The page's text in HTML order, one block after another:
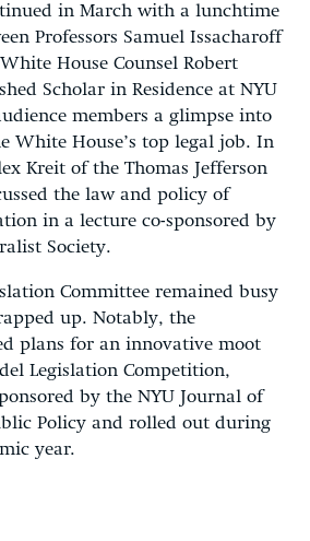
in March with a lunchtime
Professors Samuel Issacharoff
House Counsel Robert
Scholar in Residence at NYU
members a glimpse into
White House’s top legal job. In
Kreit of the Thomas Jefferson
the law and policy of
in a lecture co-sponsored by
Society.
Committee remained busy
up. Notably, the
plans for an innovative moot
Legislation Competition,
by the NYU Journal of
Policy and rolled out during
year.